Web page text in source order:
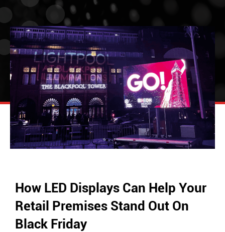
How LED Displays Can Help Your
Retail Premises Stand Out On
Black Friday